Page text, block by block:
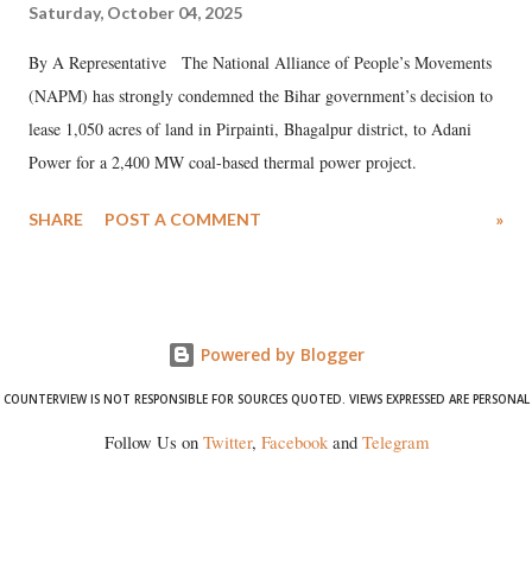
Saturday, October 04, 2025
By A Representative The National Alliance of People’s Movements
(NAPM) has strongly condemned the Bihar government’s decision to
lease 1,050 acres of land in Pirpainti, Bhagalpur district, to Adani
Power for a 2,400 MW coal-based thermal power project.
SHARE POST A COMMENT »
Powered by Blogger
COUNTERVIEW IS NOT RESPONSIBLE FOR SOURCES QUOTED. VIEWS EXPRESSED ARE PERSONAL
Follow Us on Twitter, Facebookand Telegram